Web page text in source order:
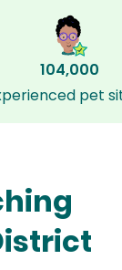
104,000
pet